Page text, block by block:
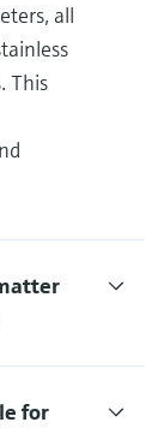
all
This
for